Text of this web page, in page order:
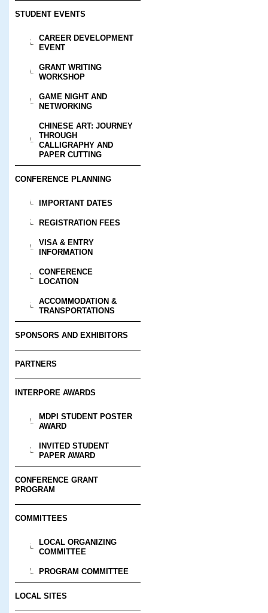
STUDENT EVENTS
CAREER DEVELOPMENT
EVENT
GRANT WRITING
WORKSHOP
GAME NIGHT AND
NETWORKING
CHINESE ART: JOURNEY
THROUGH
CALLIGRAPHY AND
PAPER CUTTING
CONFERENCE PLANNING
IMPORTANT DATES
REGISTRATION FEES
VISA & ENTRY
INFORMATION
CONFERENCE
LOCATION
ACCOMMODATION &
TRANSPORTATIONS
SPONSORS AND EXHIBITORS
PARTNERS
INTERPORE AWARDS
MDPI STUDENT POSTER
AWARD
INVITED STUDENT
PAPER AWARD
CONFERENCE GRANT
PROGRAM
COMMITTEES
LOCAL ORGANIZING
COMMITTEE
PROGRAM COMMITTEE
LOCAL SITES